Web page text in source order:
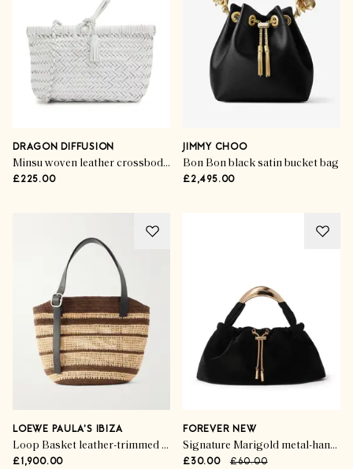
DRAGON DIFFUSION
Minsu woven leather crossbody bag
£225.00
JIMMY CHOO
Bon Bon black satin bucket bag
£2,495.00
LOEWE PAULA'S IBIZA
Loop Basket leather-trimmed raffia tote
£1,900.00
FOREVER NEW
Signature Marigold metal-handle crossbody bag
£30.00 £60.00